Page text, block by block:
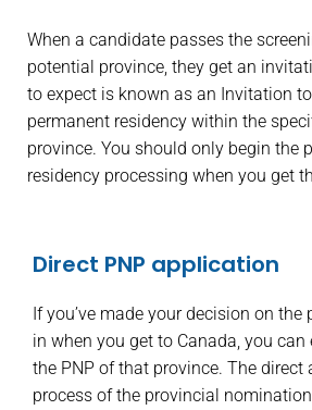
Direct PNP application
If you’ve made your decision on the
in when you get to Canada, you
the PNP of that province. The direct
process of the provincial
When a candidate passes the
potential province, they get an
to expect is known as an Invitation
permanent residency within the
province. You should only begin the
residency processing when you get